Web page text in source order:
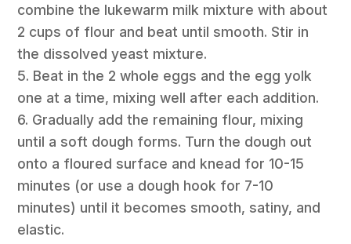
combine the lukewarm milk mixture with about
2 cups of flour and beat until smooth. Stir in
the dissolved yeast mixture.
5. Beat in the 2 whole eggs and the egg yolk
one at a time, mixing well after each addition.
6. Gradually add the remaining flour, mixing
until a soft dough forms. Turn the dough out
onto a floured surface and knead for 10-15
minutes (or use a dough hook for 7-10
minutes) until it becomes smooth, satiny, and
elastic.